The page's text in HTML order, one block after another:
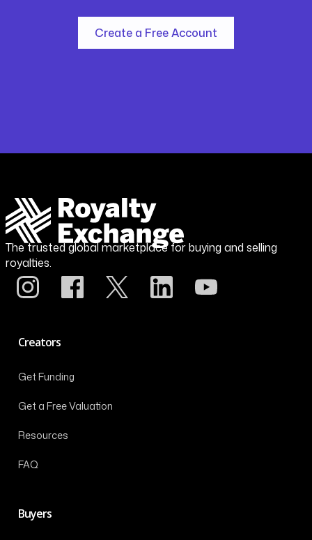
Create a Free Account
The trusted global marketplace for buying and selling
royalties.
Creators
Get Funding
Get a Free Valuation
Resources
FAQ
Buyers